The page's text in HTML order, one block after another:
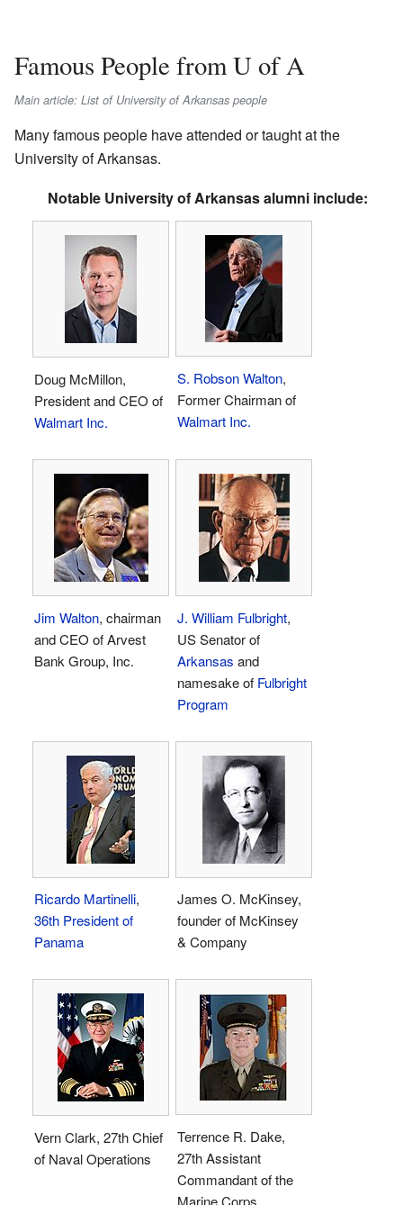
Famous People from U of A
Main article: List of University of Arkansas people
Many famous people have attended or taught at the
University of Arkansas.
Notable University of Arkansas alumni include:
Doug McMillon,
President and CEO of
Walmart Inc.
S. Robson Walton,
Former Chairman of
Walmart Inc.
Jim Walton, chairman
and CEO of Arvest
Bank Group, Inc.
J. William Fulbright,
US Senator of
Arkansas and
namesake of Fulbright
Program
Ricardo Martinelli,
36th President of
Panama
James O. McKinsey,
founder of McKinsey
& Company
Vern Clark, 27th Chief
of Naval Operations
Terrence R. Dake,
27th Assistant
Commandant of the
Marine Corps